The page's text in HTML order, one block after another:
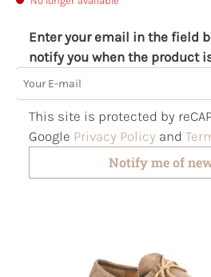
Enter your email in the field
notify you when the product
Your E-mail
This site is protected by
Google Privacy Policy and
Notify me of